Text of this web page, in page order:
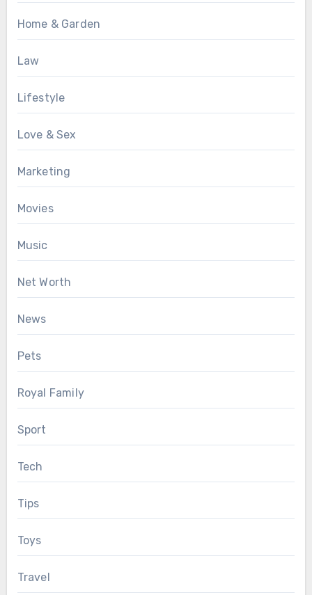
Home & Garden
Law
Lifestyle
Love & Sex
Marketing
Movies
Music
Net Worth
News
Pets
Royal Family
Sport
Tech
Tips
Toys
Travel